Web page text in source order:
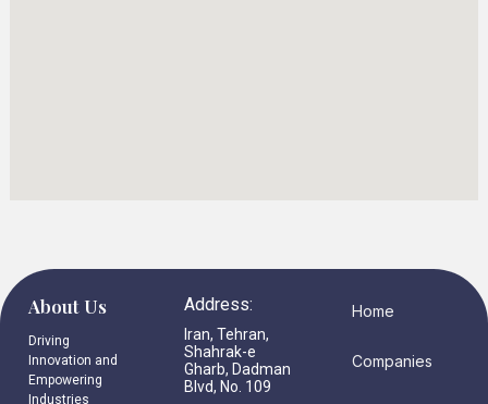
About Us
Driving
Innovation and
Empowering
Industries
Address:
Iran, Tehran,
Shahrak-e
Gharb, Dadman
Blvd, No. 109
Home
Companies